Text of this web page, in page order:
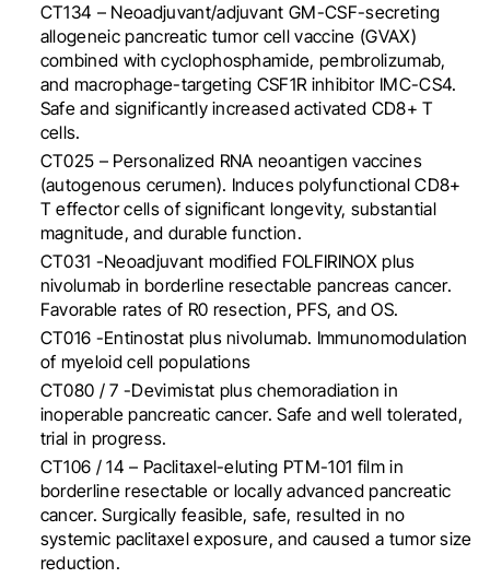
CT134 – Neoadjuvant/adjuvant GM-CSF-secreting
allogeneic pancreatic tumor cell vaccine (GVAX)
combined with cyclophosphamide, pembrolizumab,
and macrophage-targeting CSF1R inhibitor IMC-CS4.
Safe and significantly increased activated CD8+ T
cells.
CT025 – Personalized RNA neoantigen vaccines
(autogenous cerumen). Induces polyfunctional CD8+
T effector cells of significant longevity, substantial
magnitude, and durable function.
CT031 -Neoadjuvant modified FOLFIRINOX plus
nivolumab in borderline resectable pancreas cancer.
Favorable rates of R0 resection, PFS, and OS.
CT016 -Entinostat plus nivolumab. Immunomodulation
of myeloid cell populations
CT080 / 7 -Devimistat plus chemoradiation in
inoperable pancreatic cancer. Safe and well tolerated,
trial in progress.
CT106 / 14 – Paclitaxel-eluting PTM-101 film in
borderline resectable or locally advanced pancreatic
cancer.Surgically feasible, safe, resulted in no
systemic paclitaxel exposure, and caused a tumor size
reduction.